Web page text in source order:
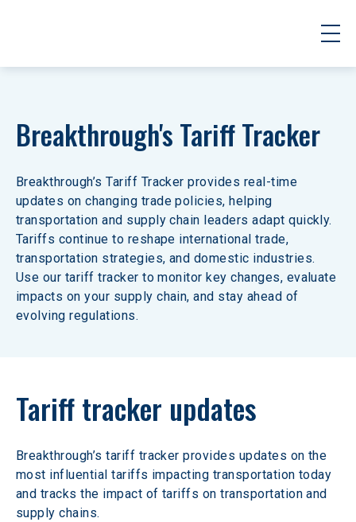
Breakthrough's Tariff Tracker
Breakthrough’s Tariff Tracker provides real-time
updates on changing trade policies, helping
transportation and supply chain leaders adapt quickly.
Tariffs continue to reshape international trade,
transportation strategies, and domestic industries.
Use our tariff tracker to monitor key changes, evaluate
impacts on your supply chain, and stay ahead of
evolving regulations.
Tariff tracker updates
Breakthrough’s tariff tracker provides updates on the
most influential tariffs impacting transportation today
and tracks the impact of tariffs on transportation and
supply chains.